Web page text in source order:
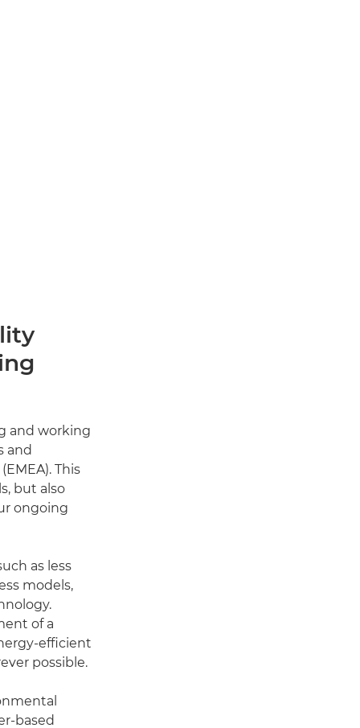
and working
and
This
but also
ongoing
as less
models,
of a
efficient
possible.
based